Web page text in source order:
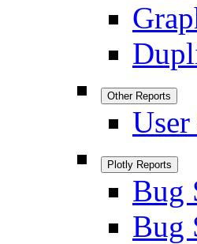
Other Reports
User
Plotly Reports
Bug
Bug